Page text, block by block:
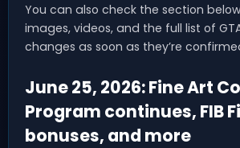
You can also check the section
images, videos, and the full list of
changes as soon as they’re
June 25, 2026: Fine Art
Program continues, FIB
bonuses, and more